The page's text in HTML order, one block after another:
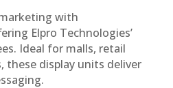
with
Elpro Technologies’
Ideal for malls, retail
these display units deliver